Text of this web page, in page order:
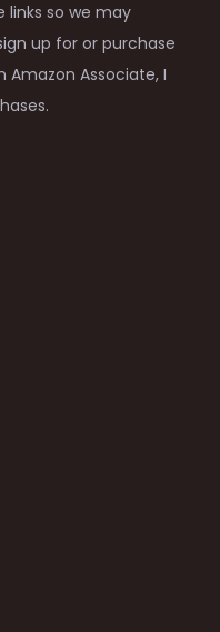
so we may
up for or purchase
Amazon Associate, I